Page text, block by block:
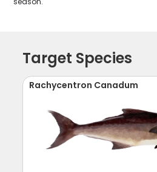
Target Species
Rachycentron Canadum